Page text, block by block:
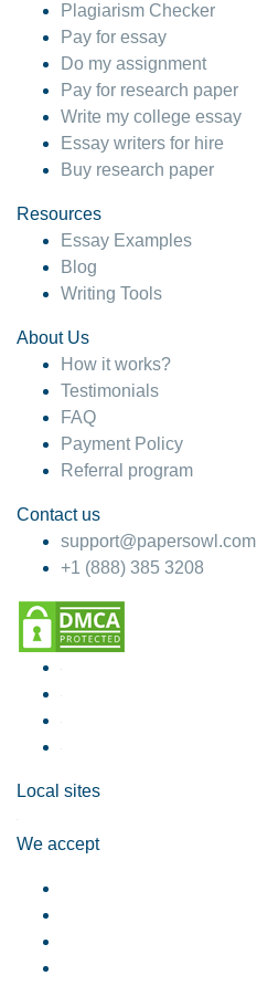
Plagiarism Checker
Pay for essay
Do my assignment
Pay for research paper
Write my college essay
Essay writers for hire
Buy research paper
Resources
Essay Examples
Blog
Writing Tools
About Us
How it works?
Testimonials
FAQ
Payment Policy
Referral program
Contact us
support@papersowl.com
+1 (888) 385 3208
Local sites
We accept